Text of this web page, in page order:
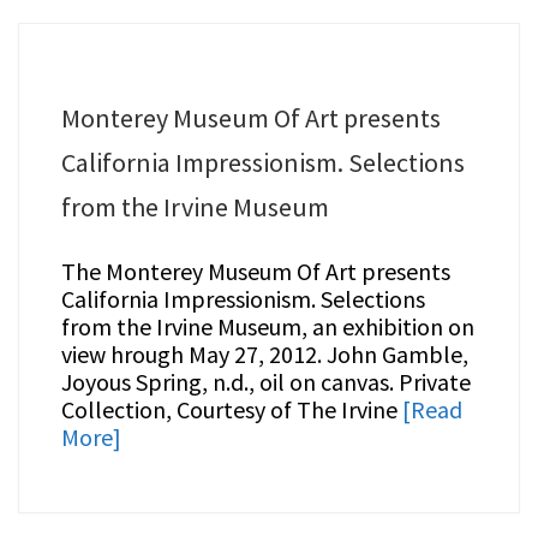
Monterey Museum Of Art presents
California Impressionism. Selections
from the Irvine Museum
The Monterey Museum Of Art presents
California Impressionism. Selections
from the Irvine Museum, an exhibition on
view hrough May 27, 2012. John Gamble,
Joyous Spring, n.d., oil on canvas. Private
Collection, Courtesy of The Irvine [Read
More]